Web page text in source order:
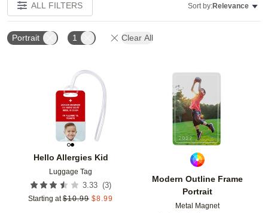
ALL FILTERS Sort by:Relevance
Portrait 1 Clear All
Hello Allergies Kid
Luggage Tag
3.33 (3)
Starting at $10.99 $8.99
Add to favorites
Modern Outline Frame
Portrait
Metal Magnet